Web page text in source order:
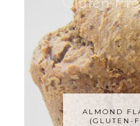
ALMOND
(GLUTEN-